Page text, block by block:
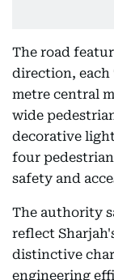
The road
direction, each
metre central
wide
decorative
four
safety and
The authority
reflect
distinctive
engineering